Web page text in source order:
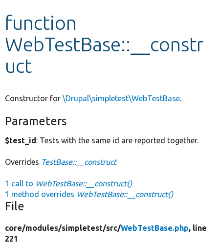
Develop for Drupal
function
WebTestBase::__constr
uct
Constructor for \Drupal\simpletest\WebTestBase.
Parameters
$test_id: Tests with the same id are reported together.
Overrides TestBase::__construct
1 call to WebTestBase::__construct()
1 method overrides WebTestBase::__construct()
File
core/modules/simpletest/src/WebTestBase.php, line
221